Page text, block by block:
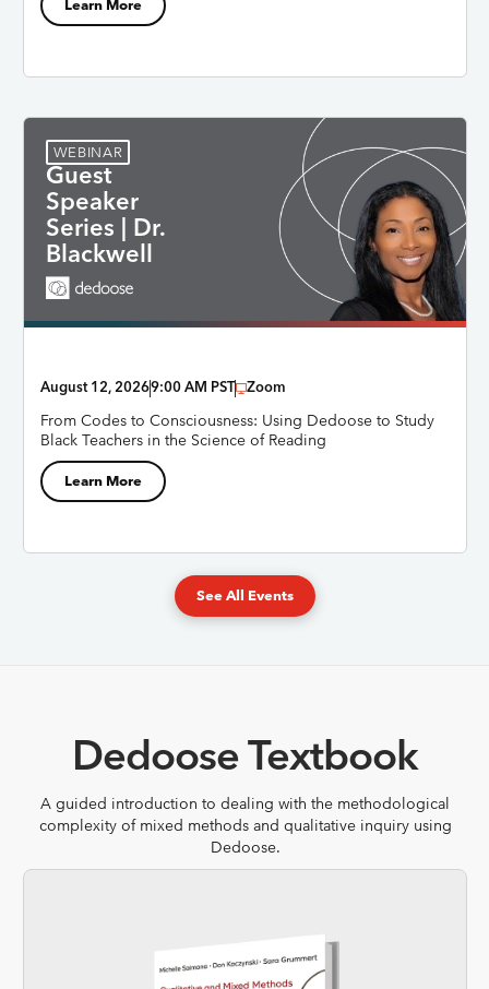
Learn More
WEBINAR
Guest
Speaker
Series | Dr.
Blackwell
August 12, 20269:00 AM PST Zoom
From Codes to Consciousness: Using Dedoose to Study
Black Teachers in the Science of Reading
Learn More
See All Events
Dedoose Textbook
A guided introduction to dealing with the methodological
complexity of mixed methods and qualitative inquiry using
Dedoose.